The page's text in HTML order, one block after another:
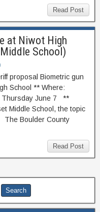
Read Post
at Niwot High
School)
proposal Biometric gun
School ** Where:
Thursday June 7 **
Middle School, the topic
The Boulder County
Read Post